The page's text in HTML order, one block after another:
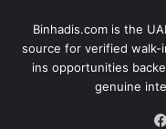
Binhadis.com is the
source for verified
ins opportunities
genuine